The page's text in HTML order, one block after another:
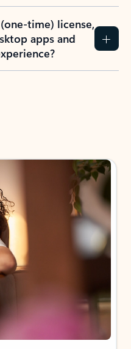
time) license,
apps and